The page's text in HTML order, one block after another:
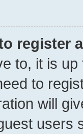
register
to, it is
to
will
users